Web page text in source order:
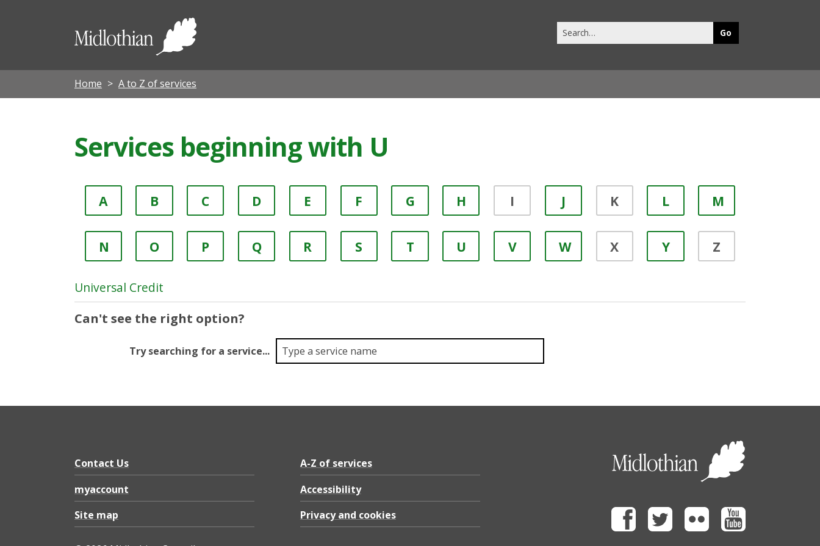
Midlothian
this
Home A to Z of services
Services beginning with U
A B C D E F G H I J K L M
N O P Q R S T U V W X Y Z
Universal Credit
Can't see the right option?
Try searching for a service...
Contact Us
myaccount
Site map
A-Z of services
Accessibility
Privacy and cookies
Facebook Twitter Flickr